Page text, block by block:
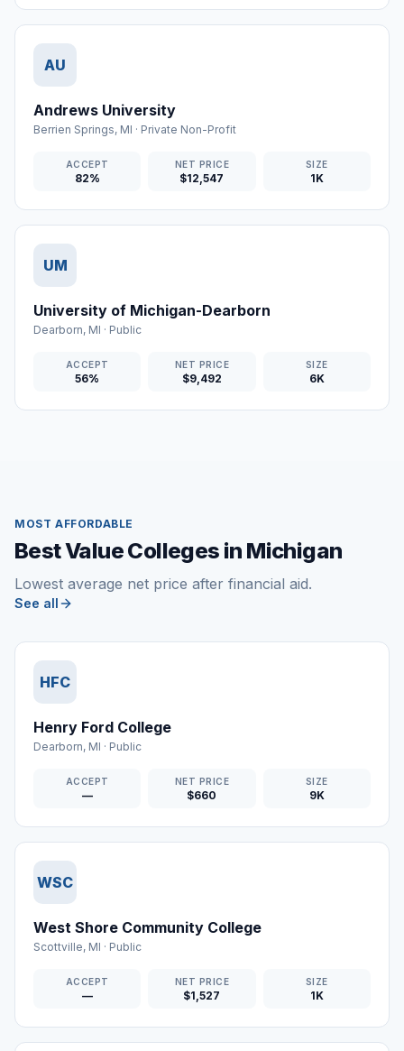
AU
Andrews University
Berrien Springs, MI · Private Non-Profit
ACCEPT
82%
NET PRICE
$12,547
SIZE
1K
UM
University of Michigan-Dearborn
Dearborn, MI · Public
ACCEPT
56%
NET PRICE
$9,492
SIZE
6K
MOST AFFORDABLE
Best Value Colleges in Michigan
Lowest average net price after financial aid.
See all
HFC
Henry Ford College
Dearborn, MI · Public
ACCEPT
—
NET PRICE
$660
SIZE
9K
WSC
West Shore Community College
Scottville, MI · Public
ACCEPT
—
NET PRICE
$1,527
SIZE
1K